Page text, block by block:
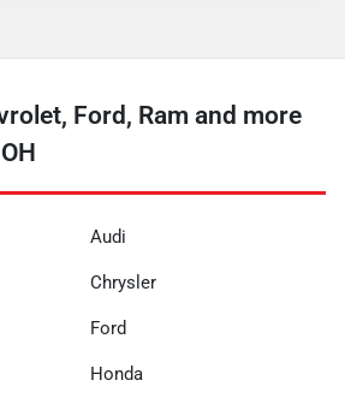
Ford, Ram and more
Audi
Chrysler
Ford
Honda